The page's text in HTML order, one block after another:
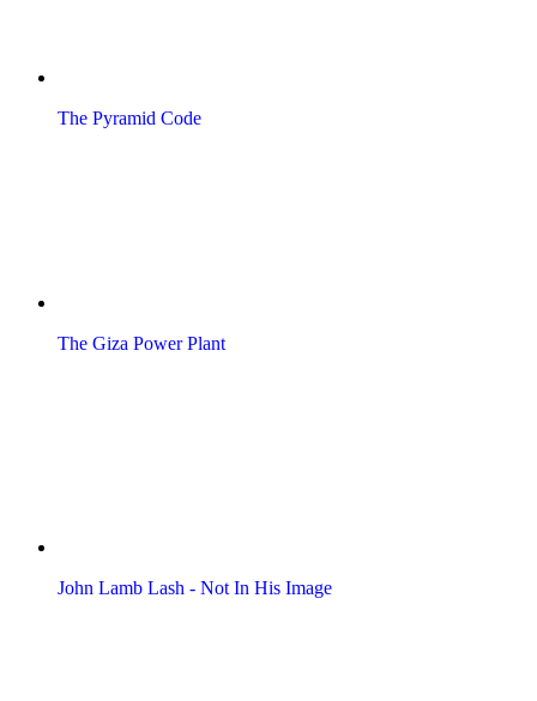
The Pyramid Code
The Giza Power Plant
John Lamb Lash - Not In His Image